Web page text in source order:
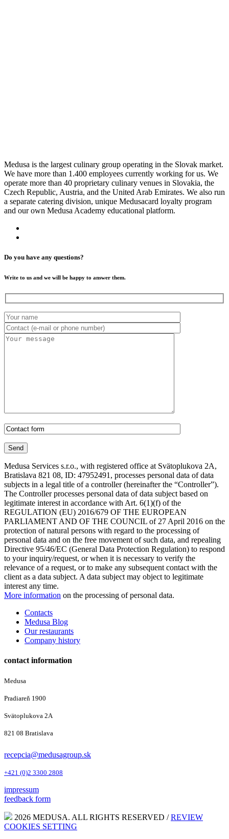
Medusa is the largest culinary group operating in the Slovak market.
We have more than 1.400 employees currently working for us. We
operate more than 40 proprietary culinary venues in Slovakia, the
Czech Republic, Austria, and the United Arab Emirates. We also run
a separate catering division, unique Medusacard loyalty program
and our own Medusa Academy educational platform.
Do you have any questions?
Write to us and we will be happy to answer them.
Medusa Services s.r.o., with registered office at Svätoplukova 2A,
Bratislava 821 08, ID: 47952491, processes personal data of data
subjects in a legal title of a controller (hereinafter the “Controller”).
The Controller processes personal data of data subject based on
legitimate interest in accordance with Art. 6(1)(f) of the
REGULATION (EU) 2016/679 OF THE EUROPEAN
PARLIAMENT AND OF THE COUNCIL of 27 April 2016 on the
protection of natural persons with regard to the processing of
personal data and on the free movement of such data, and repealing
Directive 95/46/EC (General Data Protection Regulation) to respond
to your inquiry/request, or when it is necessary to verify the
relevance of a request, or to make any subsequent contact with the
client as a data subject. A data subject may object to legitimate
interest any time.
More information on the processing of personal data.
Contacts
Medusa Blog
Our restaurants
Company history
contact information
Medusa
Pradiareň 1900
Svätoplukova 2A
821 08 Bratislava
recepcia@medusagroup.sk
+421 (0)2 3300 2808
impressum
feedback form
2026 MEDUSA. ALL RIGHTS RESERVED /REVIEW
COOKIES SETTING